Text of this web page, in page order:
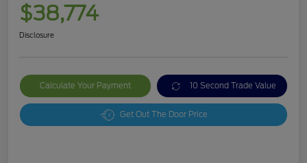
$38,774
Disclosure
Calculate Your Payment 10 Second Trade Value
Get Out The Door Price